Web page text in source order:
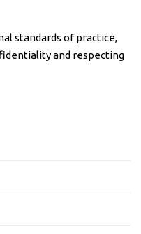
standards of practice,
and respecting